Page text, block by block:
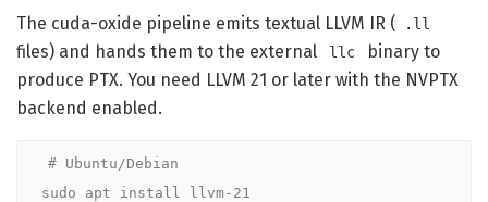
The cuda-oxide pipeline emits textual LLVM IR ( .ll
files) and hands them to the external llc
binary to
produce PTX. You need LLVM 21 or later with the NVPTX
backend enabled.
# Ubuntu/Debian
sudo apt install llvm-21